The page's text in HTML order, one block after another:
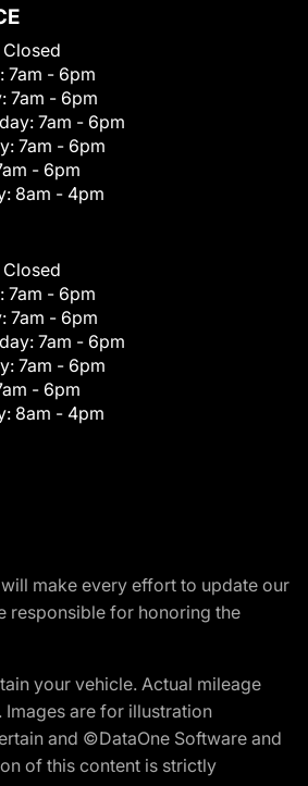
Closed
7am - 6pm
7am - 6pm
7am - 6pm
7am - 6pm
- 6pm
8am - 4pm
Closed
7am - 6pm
7am - 6pm
7am - 6pm
7am - 6pm
- 6pm
8am - 4pm
make every effort to update our
responsible for honoring the
your vehicle. Actual mileage
are for illustration
and ©DataOne Software and
of this content is strictly